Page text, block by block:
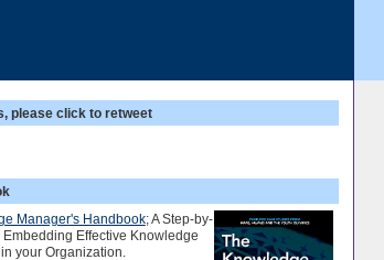
please click to retweet
Manager's Handbook; A Step-by-
Embedding Effective Knowledge
your Organization.